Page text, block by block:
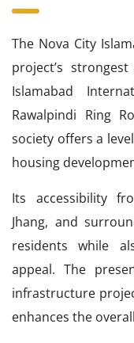
The Nova City
project’s
Islamabad
Rawalpindi Ring
society offers a
housing
Its accessibility
Jhang, and
residents while
appeal. The
infrastructure
enhances the